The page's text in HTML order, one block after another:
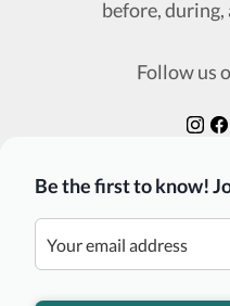
before,
Follow us
Be the first to know!